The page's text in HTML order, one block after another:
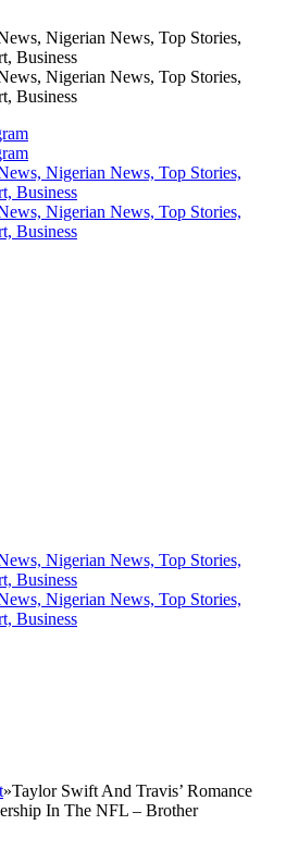
»Taylor Swift And Travis’ Romance
In The NFL – Brother